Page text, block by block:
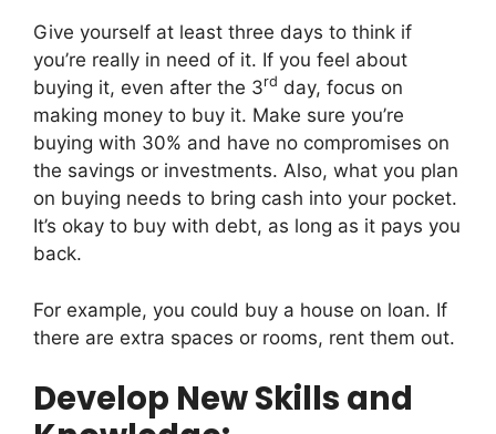
Give yourself at least three days to think if
you’re really in need of it. If you feel about
buying it, even after the 3rd day, focus on
making money to buy it. Make sure you’re
buying with 30% and have no compromises on
the savings or investments. Also, what you plan
on buying needs to bring cash into your pocket.
It’s okay to buy with debt, as long as it pays you
back.
For example, you could buy a house on loan. If
there are extra spaces or rooms, rent them out.
Develop New Skills and